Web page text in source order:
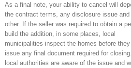
As a final note, your ability to cancel will
the contract terms, any disclosure issue and
other. If the seller was required to obtain a
build the addition, in some places, local
municipalities inspect the homes before they
issue any final document required for
local authorities are aware of the issue and